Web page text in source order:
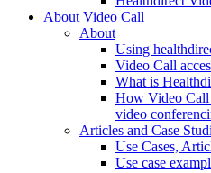
About Video Call
About
Using
Video Call
What is
How Video Call
video
Articles and Case
Use Cases,
Use case